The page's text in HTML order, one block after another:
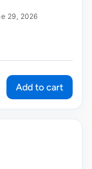
29, 2026
Add to cart